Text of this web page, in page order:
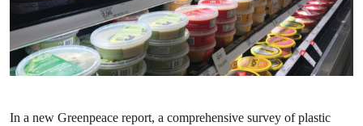
In a new Greenpeace report, a comprehensive survey of plastic